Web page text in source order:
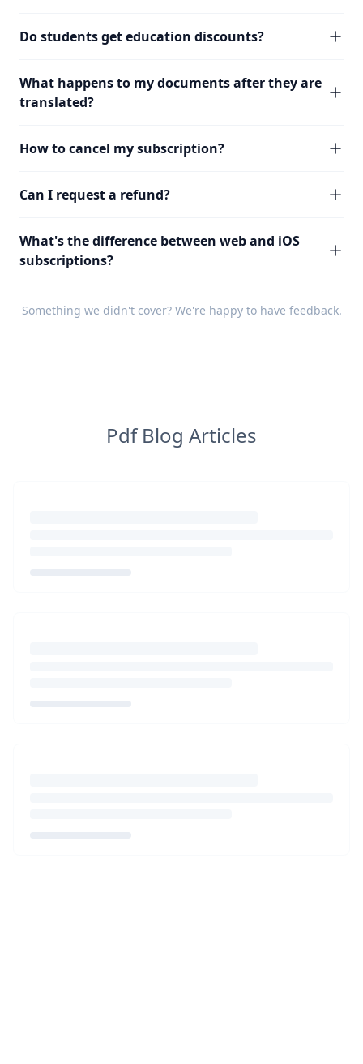
Do students get education discounts?
What happens to my documents after they are
translated?
How to cancel my subscription?
Can I request a refund?
What's the difference between web and iOS
subscriptions?
Something we didn't cover? We're happy to have feedback.
Pdf Blog Articles